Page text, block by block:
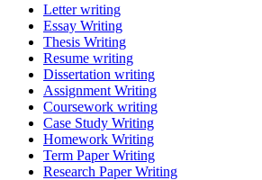
Letter writing
Essay Writing
Thesis Writing
Resume writing
Dissertation writing
Assignment Writing
Coursework writing
Case Study Writing
Homework Writing
Term Paper Writing
Research Paper Writing